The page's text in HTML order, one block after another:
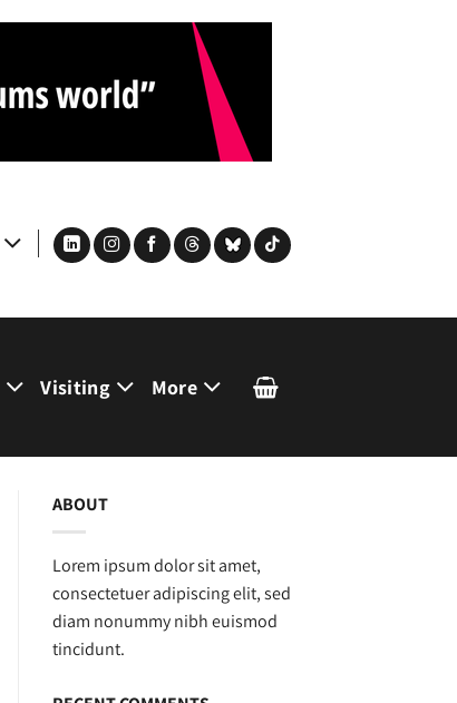
Visiting More
ABOUT
Lorem ipsum dolor sit amet,
consectetuer adipiscing elit, sed
diam nonummy nibh euismod
tincidunt.